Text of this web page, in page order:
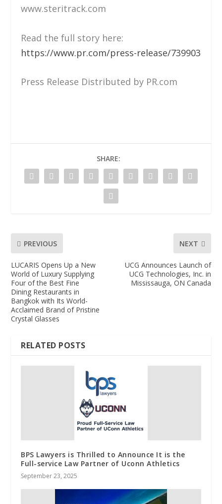
www.steritrack.com
Read the full story here:
https://www.pr.com/press-release/739903
Press Release Distributed by PR.com
SHARE:
PREVIOUS
LUCARIS Opens Up a New
World of Luxury Supplying
Four of the Best Fine
Dining Restaurants in
Bangkok with Its World-
Acclaimed Brand of Pristine
Crystal Glasses
NEXT
UCG Announces Launch of
UCG Technologies, Inc. in
Mississauga, ON Canada
RELATED POSTS
BPS Lawyers is Thrilled to Announce It is the
Full-service Law Partner of Uconn Athletics
September 23, 2025